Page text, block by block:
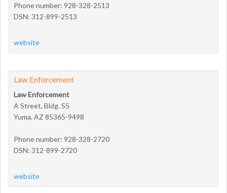
Phone number: 928-328-2513
DSN: 312-899-2513
website
Law Enforcement
Law Enforcement
A Street, Bldg. S5
Yuma, AZ 85365-9498
Phone number: 928-328-2720
DSN: 312-899-2720
website